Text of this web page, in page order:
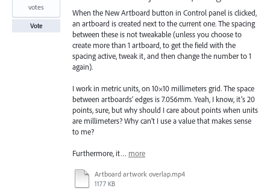
When the New Artboard button in Control panel is clicked,
an artboard is created next to the current one. The spacing
between these is not tweakable (unless you choose to
create more than 1 artboard, to get the field with the
spacing active, tweak it, and then change the number to 1
again).
I work in metric units, on 10×10 millimeters grid. The space
between artboards’ edges is 7.056mm. Yeah, I know, it’s 20
points, sure, but why should I care about points when units
are millimeters? Why can’t I use a value that makes sense
to me?
Furthermore, it… more
Artboard artwork overlap.mp4
1177 KB
votes
Vote